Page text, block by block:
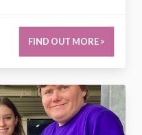
FIND OUT MORE >